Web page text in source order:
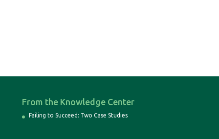
From the Knowledge Center
Failing to Succeed: Two Case Studies